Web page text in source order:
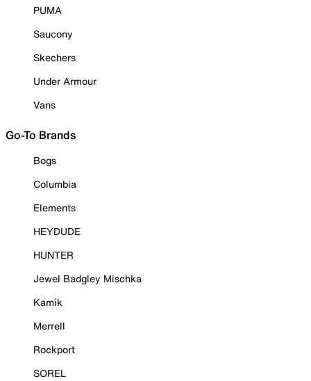
PUMA
Saucony
Skechers
Under Armour
Vans
Go-To Brands
Bogs
Columbia
Elements
HEYDUDE
HUNTER
Jewel Badgley Mischka
Kamik
Merrell
Rockport
SOREL